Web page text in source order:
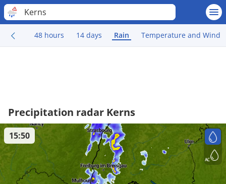
Kerns
48 hours 14 days Rain Temperature and Wind
Precipitation radar Kerns
15:50